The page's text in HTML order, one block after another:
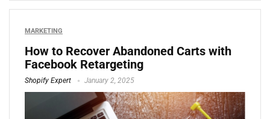
MARKETING
How to Recover Abandoned Carts with
Facebook Retargeting
Shopify Expert January 2, 2025